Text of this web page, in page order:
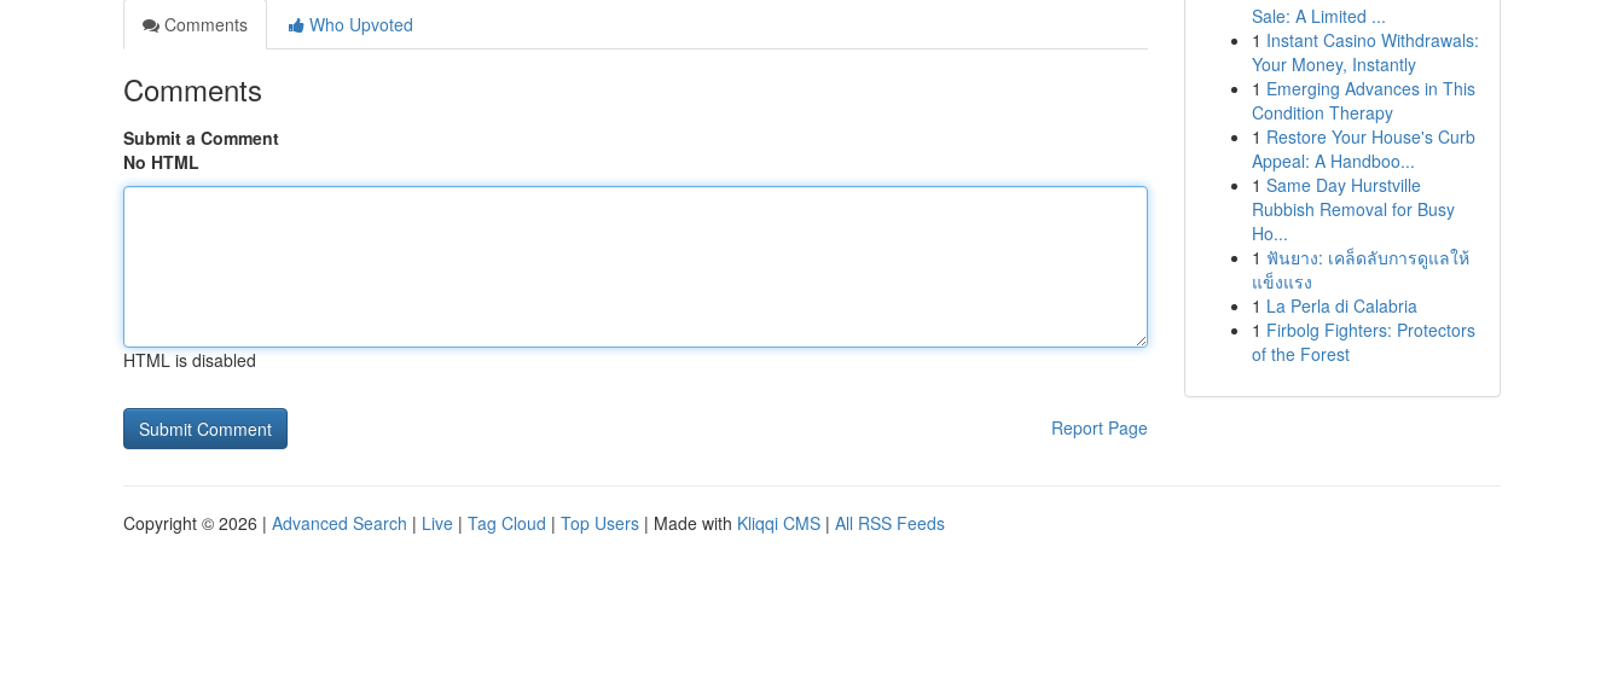
Comments
Who Upvoted
Comments
Submit a Comment
No HTML
HTML is disabled
Report Page
Sale: A Limited ...
1 Instant Casino Withdrawals:
Your Money, Instantly
1 Emerging Advances in This
Condition Therapy
1 Restore Your House's Curb
Appeal: A Handboo...
1 Same Day Hurstville
Rubbish Removal for Busy
Ho...
1 ฟันยาง: เคล็ดลับการดูแลให้
แข็งแรง
1 La Perla di Calabria
1 Firbolg Fighters: Protectors
of the Forest
Copyright © 2026 | Advanced Search | Live | Tag Cloud | Top Users | Made with Kliqqi CMS | All RSS Feeds